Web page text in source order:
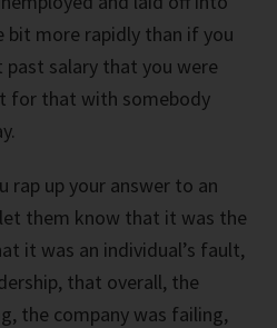
more rapidly than if you
salary that you were
for that with somebody
rap up your answer to an
them know that it was the
it was an individual’s fault,
that overall, the
the company was failing,